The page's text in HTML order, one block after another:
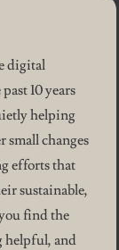
digital
10 years
helping
small changes
efforts that
sustainable,
find the
helpful, and